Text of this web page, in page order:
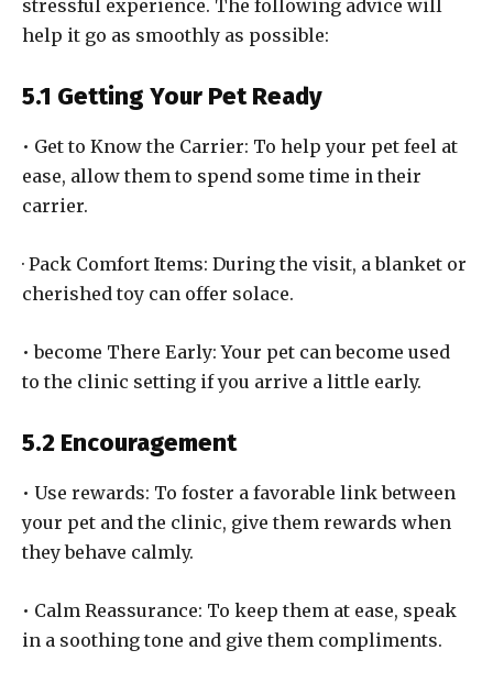
stressful experience. The following advice will
help it go as smoothly as possible:
5.1 Getting Your Pet Ready
• Get to Know the Carrier: To help your pet feel at
ease, allow them to spend some time in their
carrier.
· Pack Comfort Items: During the visit, a blanket or
cherished toy can offer solace.
• become There Early: Your pet can become used
to the clinic setting if you arrive a little early.
5.2 Encouragement
• Use rewards: To foster a favorable link between
your pet and the clinic, give them rewards when
they behave calmly.
• Calm Reassurance: To keep them at ease, speak
in a soothing tone and give them compliments.